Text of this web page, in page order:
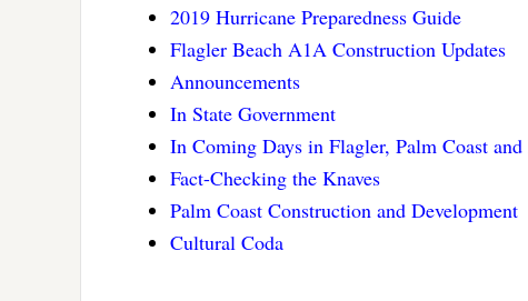
2019 Hurricane Preparedness Guide
Flagler Beach A1A Construction Updates
Announcements
In State Government
In Coming Days in Flagler, Palm Coast and
Fact-Checking the Knaves
Palm Coast Construction and Development
Cultural Coda